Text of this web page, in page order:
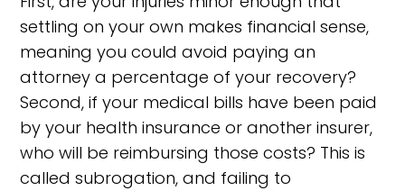
settling on your own makes financial sense,
meaning you could avoid paying an
attorney a percentage of your recovery?
Second, if your medical bills have been paid
by your health insurance or another insurer,
who will be reimbursing those costs? This is
called subrogation, and failing to